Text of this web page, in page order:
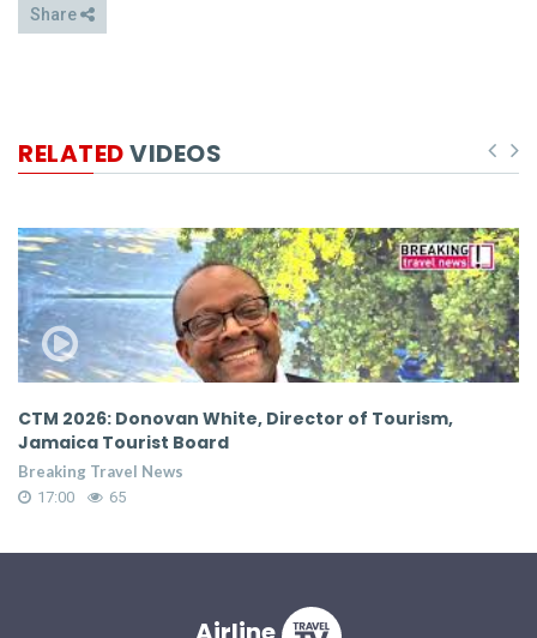
Share
RELATEDVIDEOS
CTM 2026: Donovan White, Director of Tourism,
Jamaica Tourist Board
Breaking Travel News
17:00 65